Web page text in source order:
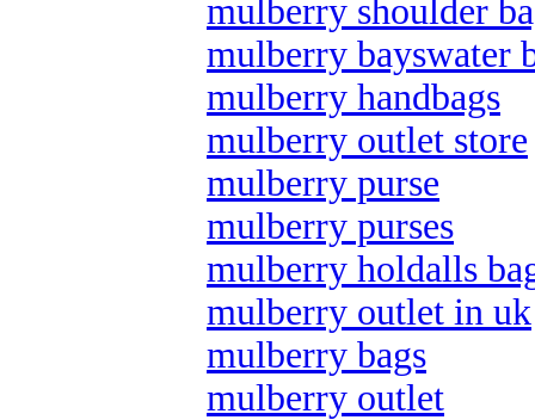
mulberry shoulder
mulberry bayswater
mulberry handbags
mulberry outlet store
mulberry purse
mulberry purses
mulberry holdalls
mulberry outlet in uk
mulberry bags
mulberry outlet